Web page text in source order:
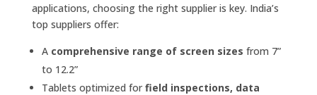
applications, choosing the right supplier is key. India’s
top suppliers offer:
A comprehensive range of screen sizes from 7”
to 12.2”
Tablets optimized forfield inspections, data